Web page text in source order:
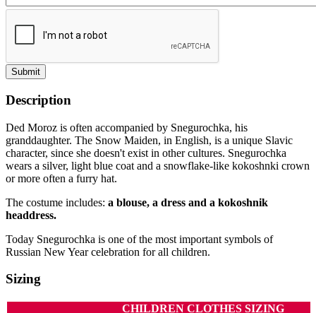
Submit
Description
Ded Moroz is often accompanied by Snegurochka, his
granddaughter. The Snow Maiden, in English, is a unique Slavic
character, since she doesn't exist in other cultures. Snegurochka
wears a silver, light blue coat and a snowflake-like kokoshnki crown
or more often a furry hat.
The costume includes: a blouse, a dress and a kokoshnik
headdress.
Today Snegurochka is one of the most important symbols of
Russian New Year celebration for all children.
Sizing
CHILDREN CLOTHES SIZING